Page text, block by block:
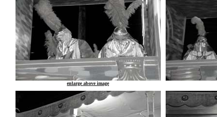
enlarge above image